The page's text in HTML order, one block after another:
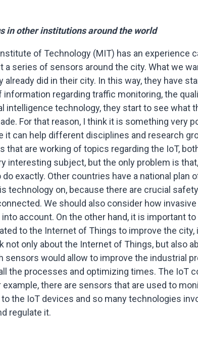
in other institutions around the world
of Technology (MIT) has an experience
a series of sensors around the city. What we
already did in their city. In this way, they have
information regarding traffic monitoring, the
intelligence technology, they start to see what
For that reason, I think it is something very
it can help different disciplines and research
that are working of topics regarding the IoT,
interesting subject, but the only problem is
exactly. Other countries have a national plan
technology on, because there are crucial
We should also consider how
account. On the other hand, it is important
to the Internet of Things to improve the
not only about the Internet of Things, but also
sensors would allow to improve the industrial
the processes and optimizing times. The IoT
there are sensors that are used to
the IoT devices and so many technologies
regulate it.